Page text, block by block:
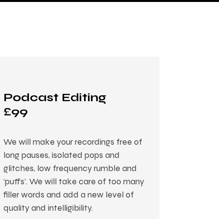
Podcast Editing
£99
We will make your recordings free of
long pauses, isolated pops and
glitches, low frequency rumble and
‘puffs’. We will take care of too many
filler words and add a new level of
quality and intelligibility.